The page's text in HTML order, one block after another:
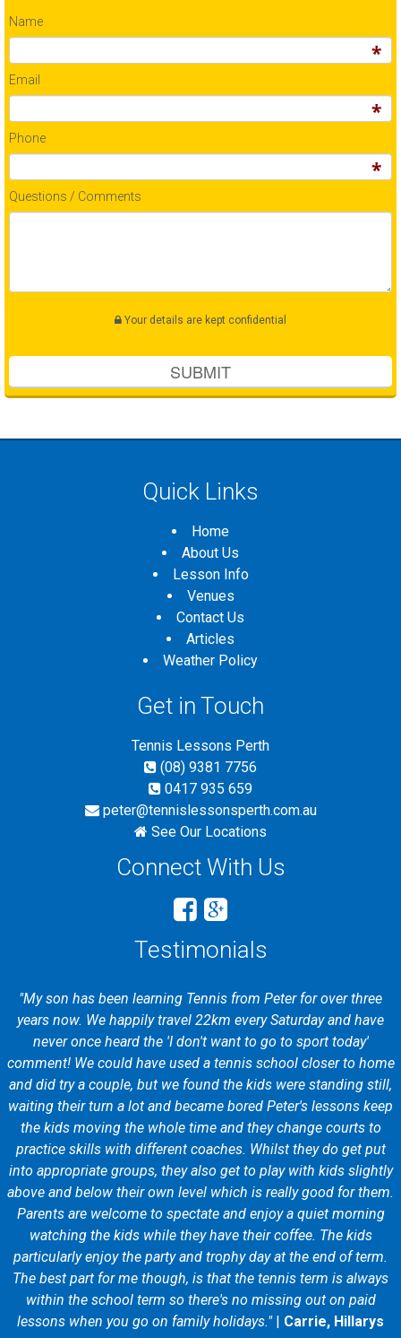
Name
Email
Phone
Questions / Comments
Your details are kept confidential
Quick Links
Home
About Us
Lesson Info
Venues
Contact Us
Articles
Weather Policy
Get in Touch
Tennis Lessons Perth
(08) 9381 7756
0417 935 659
peter@tennislessonsperth.com.au
See Our Locations
Connect With Us
Testimonials
"My son has been learning Tennis from Peter for over three
years now. We happily travel 22km every Saturday and have
never once heard the 'I don't want to go to sport today'
comment! We could have used a tennis school closer to home
and did try a couple, but we found the kids were standing still,
waiting their turn a lot and became bored Peter's lessons keep
the kids moving the whole time and they change courts to
practice skills with different coaches. Whilst they do get put
into appropriate groups, they also get to play with kids slightly
above and below their own level which is really good for them.
Parents are welcome to spectate and enjoy a quiet morning
watching the kids while they have their coffee. The kids
particularly enjoy the party and trophy day at the end of term.
The best part for me though, is that the tennis term is always
within the school term so there's no missing out on paid
lessons when you go on family holidays."| Carrie, Hillarys